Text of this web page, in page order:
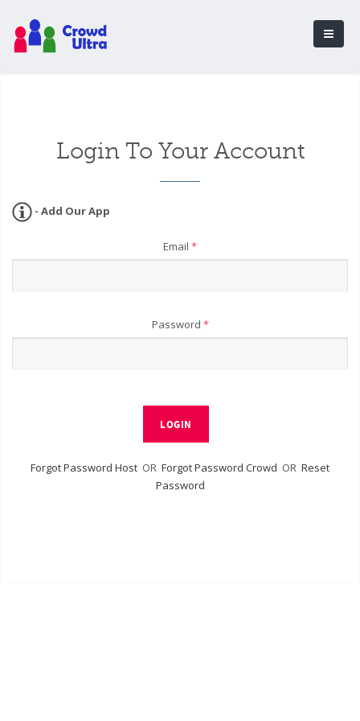
Login To Your Account
- Add Our App
Email *
Password *
LOGIN
Forgot Password Host OR Forgot Password Crowd OR Reset
Password